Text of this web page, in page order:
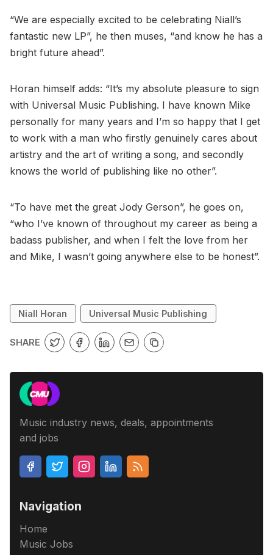
“We are especially excited to be celebrating Niall’s
fantastic new LP”, he then muses, “and know he has a
bright future ahead”.
Horan himself adds: “It’s my absolute pleasure to sign
with Universal Music Publishing. I have known Mike
personally for many years and I’m so happy that I get
to work with a man who firstly genuinely cares about
artistry and the art of writing a song, and secondly
knows the world of publishing like no other”.
“To have met the great Jody Gerson”, he goes on,
“who I’ve known of throughout my career as being a
badass publisher, and when I felt the love from her
and Mike, I wasn’t going anywhere else to be honest”.
Niall Horan Universal Music Publishing
SHARE
Music industry news, deals, appointments
and jobs
Navigation
Home
Music Jobs